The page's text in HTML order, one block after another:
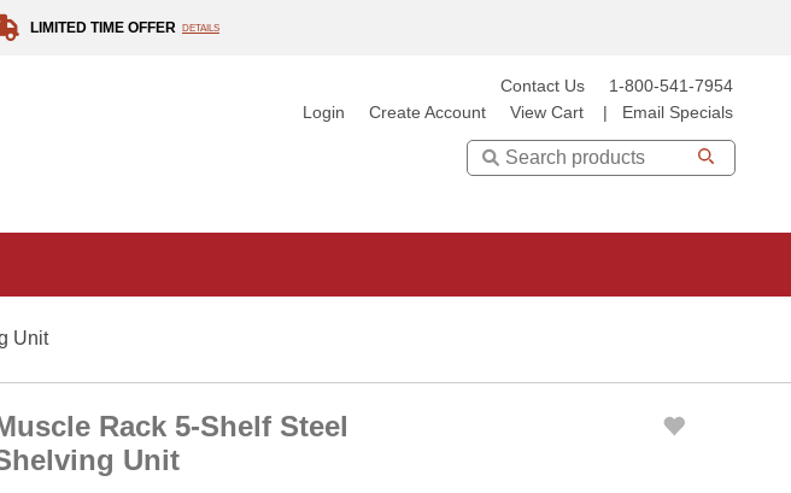
LIMITED TIME OFFER DETAILS
Contact Us
1-800-541-7954
Login
Create Account View Cart Email Specials
Search
Unit
Rack 5-Shelf Steel
Unit